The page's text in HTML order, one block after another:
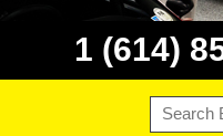
1 (614)